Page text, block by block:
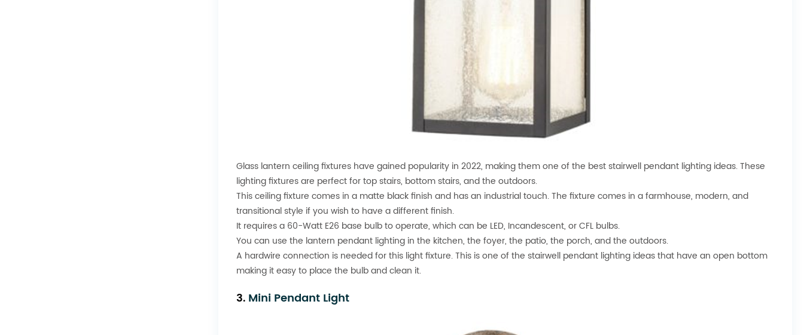
Glass lantern ceiling fixtures have gained popularity in 2022, making them one of the best stairwell pendant lighting ideas. These
lighting fixtures are perfect for top stairs, bottom stairs, and the outdoors.
This ceiling fixture comes in a matte black finish and has an industrial touch. The fixture comes in a farmhouse, modern, and
transitional style if you wish to have a different finish.
It requires a 60-Watt E26 base bulb to operate, which can be LED, Incandescent, or CFL bulbs.
You can use the lantern pendant lighting in the kitchen, the foyer, the patio, the porch, and the outdoors.
A hardwire connection is needed for this light fixture. This is one of the stairwell pendant lighting ideas that have an open bottom
making it easy to place the bulb and clean it.
3. Mini Pendant Light